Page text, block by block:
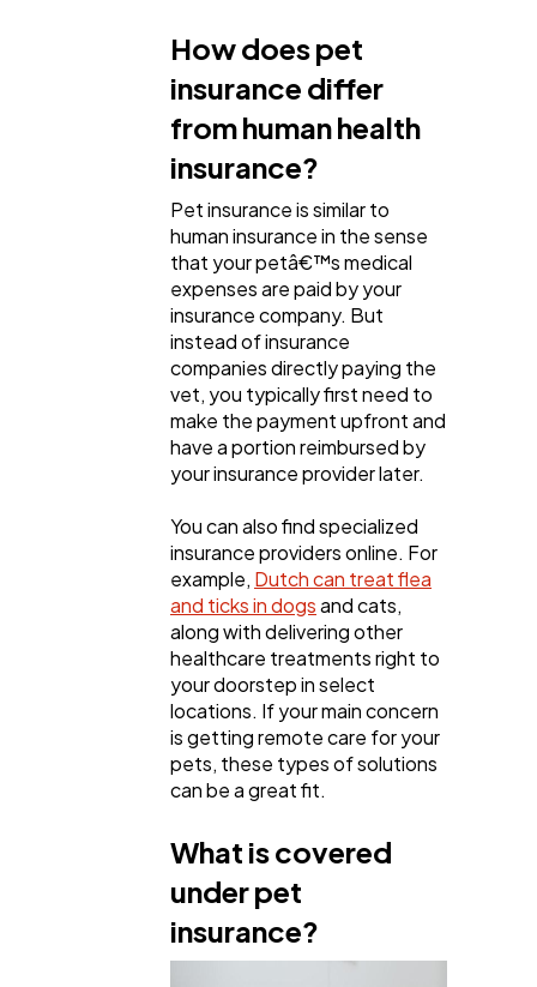
How does pet
insurance differ
from human health
insurance?
Pet insurance is similar to
human insurance in the sense
that your petâ€™s medical
expenses are paid by your
insurance company. But
instead of insurance
companies directly paying the
vet, you typically first need to
make the payment upfront and
have a portion reimbursed by
your insurance provider later.
You can also find specialized
insurance providers online. For
example, Dutch can treat flea
and ticks in dogsand cats,
along with delivering other
healthcare treatments right to
your doorstep in select
locations. If your main concern
is getting remote care for your
pets, these types of solutions
can be a great fit.
What is covered
under pet
insurance?